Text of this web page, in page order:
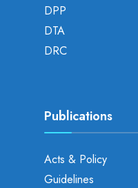
DPP
DTA
DRC
Publications
Acts & Policy
Guidelines